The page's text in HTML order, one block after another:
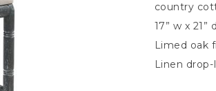
country
17” w x 21”
Limed oak
Linen